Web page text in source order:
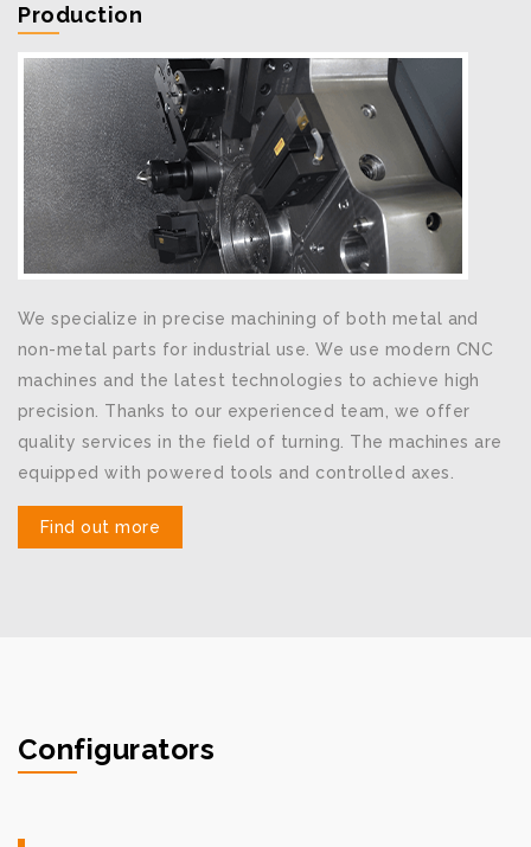
Production
We specialize in precise machining of both metal and
non-metal parts for industrial use. We use modern CNC
machines and the latest technologies to achieve high
precision. Thanks to our experienced team, we offer
quality services in the field of turning. The machines are
equipped with powered tools and controlled axes.
Find out more
Configurators